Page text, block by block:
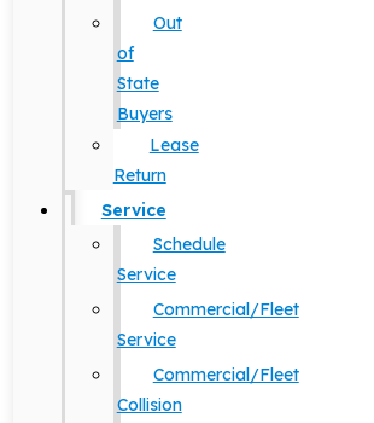
Out
of
State
Buyers
Lease
Return
Service
Schedule
Service
Commercial/Fleet
Service
Commercial/Fleet
Collision